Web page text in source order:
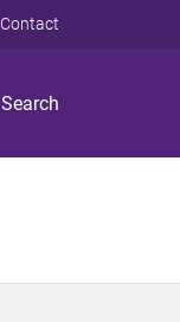
Search
Contact